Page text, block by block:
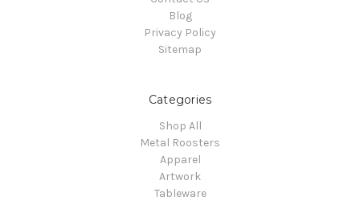
Blog
Privacy Policy
Sitemap
Categories
Shop All
Metal Roosters
Apparel
Artwork
Tableware